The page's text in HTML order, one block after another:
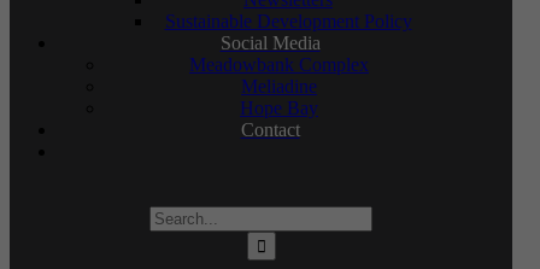
Sustainable Development Policy
Social Media
Meadowbank Complex
Meliadine
Hope Bay
Contact
Search
for: